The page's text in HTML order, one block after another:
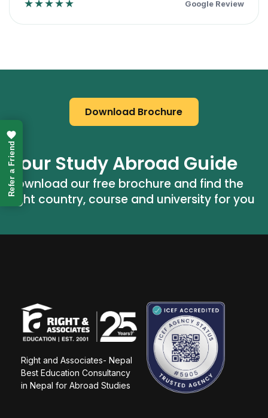
★★★★★ Google Review
Download Brochure
Your Study Abroad Guide
Download our free brochure and find the
right country, course and university for you
Right and Associates- Nepal
Best Education Consultancy
in Nepal for Abroad Studies
Refer a Friend